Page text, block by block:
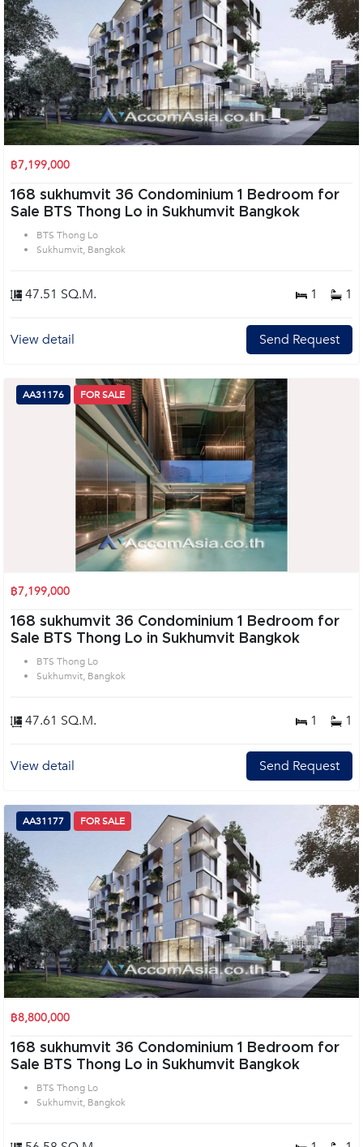
฿7,199,000
168 sukhumvit 36 Condominium 1 Bedroom for
Sale BTS Thong Lo in Sukhumvit Bangkok
BTS Thong Lo
Sukhumvit, Bangkok
47.51 SQ.M. 1 1
View detail Send Request
AA31176 FOR SALE
฿7,199,000
168 sukhumvit 36 Condominium 1 Bedroom for
Sale BTS Thong Lo in Sukhumvit Bangkok
BTS Thong Lo
Sukhumvit, Bangkok
47.61 SQ.M. 1 1
View detail Send Request
AA31177 FOR SALE
฿8,800,000
168 sukhumvit 36 Condominium 1 Bedroom for
Sale BTS Thong Lo in Sukhumvit Bangkok
BTS Thong Lo
Sukhumvit, Bangkok